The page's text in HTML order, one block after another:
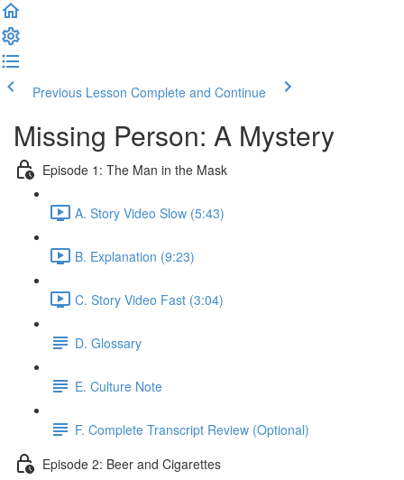
Previous Lesson Complete and Continue
Missing Person: A Mystery
Episode 1: The Man in the Mask
A. Story Video Slow (5:43)
B. Explanation (9:23)
C. Story Video Fast (3:04)
D. Glossary
E. Culture Note
F. Complete Transcript Review (Optional)
Episode 2: Beer and Cigarettes